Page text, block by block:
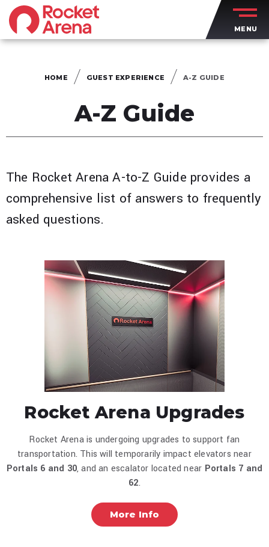
Skip
content
Accessibility
MENU
HOME GUEST EXPERIENCE A-Z GUIDE
A-Z Guide
The Rocket Arena A-to-Z Guide provides a
comprehensive list of answers to frequently
asked questions.
Rocket Arena Upgrades
Rocket Arena is undergoing upgrades to support fan
transportation. This will temporarily impact elevators near
Portals 6 and 30, and an escalator located near Portals 7 and
62.
More Info